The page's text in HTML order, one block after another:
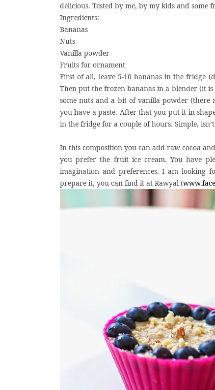
delicious. Tested by me, by my kids and some
Ingredients:
Bananas
Nuts
Vanilla powder
Fruits for ornament
First of all, leave 5-10 bananas in the fridge
Then put the frozen bananas in a blender (it
some nuts and a bit of vanilla powder (there
you have a paste. After that you put it in
in the fridge for a couple of hours. Simple,
In this composition you can add raw cocoa
you prefer the fruit ice cream. You have
imagination and preferences. I am
prepare it, you can find it at Rawyal (